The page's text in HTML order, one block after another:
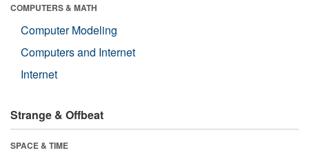
COMPUTERS & MATH
Computer Modeling
Computers and Internet
Internet
Strange & Offbeat
SPACE & TIME